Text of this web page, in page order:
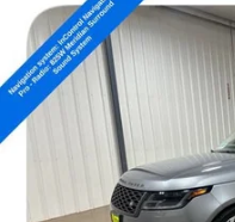
Used 2022
Land Rover
Westminster
Price Drop
VIN:SALGS2SE5NA465123
Retail Price:
Compare Vehicle